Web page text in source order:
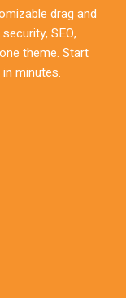
drag and
SEO,
theme. Start
minutes.